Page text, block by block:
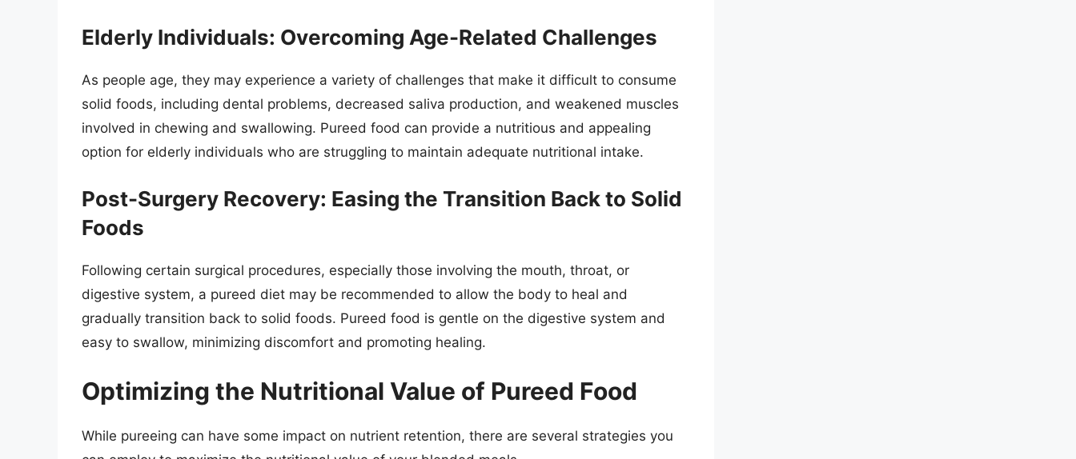
Elderly Individuals: Overcoming Age-Related Challenges
As people age, they may experience a variety of challenges that make it difficult to consume
solid foods, including dental problems, decreased saliva production, and weakened muscles
involved in chewing and swallowing. Pureed food can provide a nutritious and appealing
option for elderly individuals who are struggling to maintain adequate nutritional intake.
Post-Surgery Recovery: Easing the Transition Back to Solid
Foods
Following certain surgical procedures, especially those involving the mouth, throat, or
digestive system, a pureed diet may be recommended to allow the body to heal and
gradually transition back to solid foods. Pureed food is gentle on the digestive system and
easy to swallow, minimizing discomfort and promoting healing.
Optimizing the Nutritional Value of Pureed Food
While pureeing can have some impact on nutrient retention, there are several strategies you